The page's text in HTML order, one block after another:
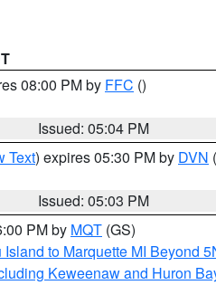
08:00 PM by FFC ()
Issued: 05:04 PM
Text) expires 05:30 PM by DVN
Issued: 05:03 PM
PM by MQT (GS)
to Marquette MI Beyond
Keweenaw and Huron